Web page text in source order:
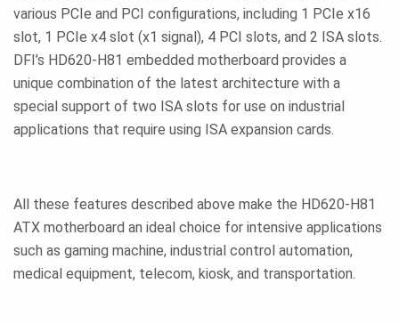
various PCIe and PCI configurations, including 1 PCIe x16
slot, 1 PCIe x4 slot (x1 signal), 4 PCI slots, and 2 ISA slots.
DFI’s HD620-H81 embedded motherboard provides a
unique combination of the latest architecture with a
special support of two ISA slots for use on industrial
applications that require using ISA expansion cards.
All these features described above make the HD620-H81
ATX motherboard an ideal choice for intensive applications
such as gaming machine, industrial control automation,
medical equipment, telecom, kiosk, and transportation.